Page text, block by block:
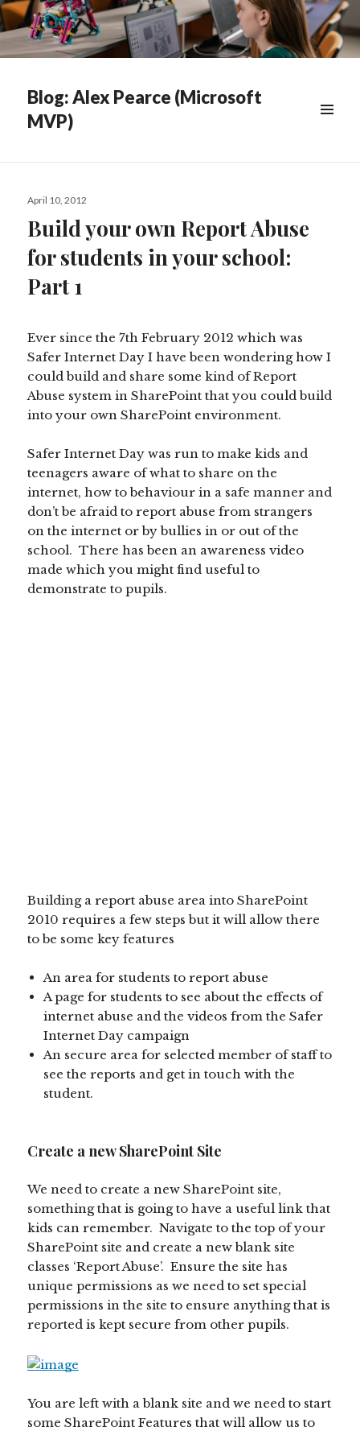
Blog: Alex Pearce (Microsoft
MVP)
Posted
April 10, 2012
Build your own Report Abuse
for students in your school:
Part 1
Ever since the 7th February 2012 which was
Safer Internet Day I have been wondering how I
could build and share some kind of Report
Abuse system in SharePoint that you could build
into your own SharePoint environment.
Safer Internet Day was run to make kids and
teenagers aware of what to share on the
internet, how to behaviour in a safe manner and
don’t be afraid to report abuse from strangers
on the internet or by bullies in or out of the
school. There has been an awareness video
made which you might find useful to
demonstrate to pupils.
Building a report abuse area into SharePoint
2010 requires a few steps but it will allow there
to be some key features
An area for students to report abuse
A page for students to see about the effects of
internet abuse and the videos from the Safer
Internet Day campaign
An secure area for selected member of staff to
see the reports and get in touch with the
student.
Create a new SharePoint Site
We need to create a new SharePoint site,
something that is going to have a useful link that
kids can remember. Navigate to the top of your
SharePoint site and create a new blank site
classes ‘Report Abuse’. Ensure the site has
unique permissions as we need to set special
permissions in the site to ensure anything that is
reported is kept secure from other pupils.
You are left with a blank site and we need to start
some SharePoint Features that will allow us to